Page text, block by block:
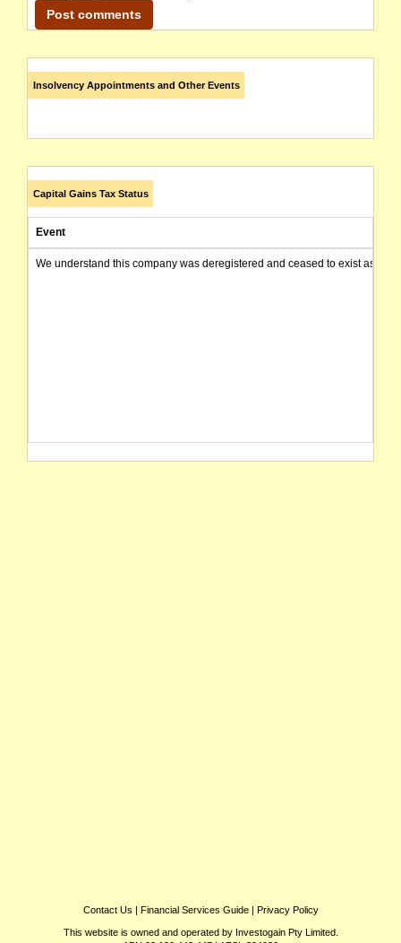
Insolvency Appointments and Other Events
Capital Gains Tax Status
Event
We understand this company was deregistered and ceased to exist as of
Contact Us | Financial Services Guide| Privacy Policy
This website is owned and operated by Investogain Pty Limited.